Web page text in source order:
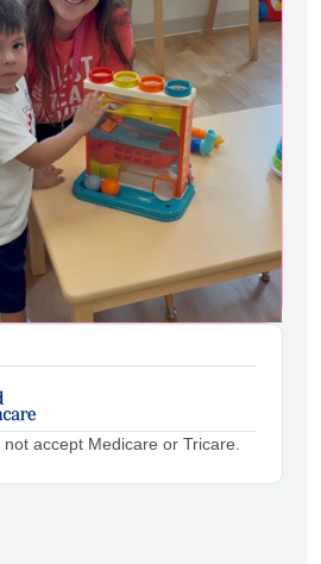
accept Medicare or Tricare.